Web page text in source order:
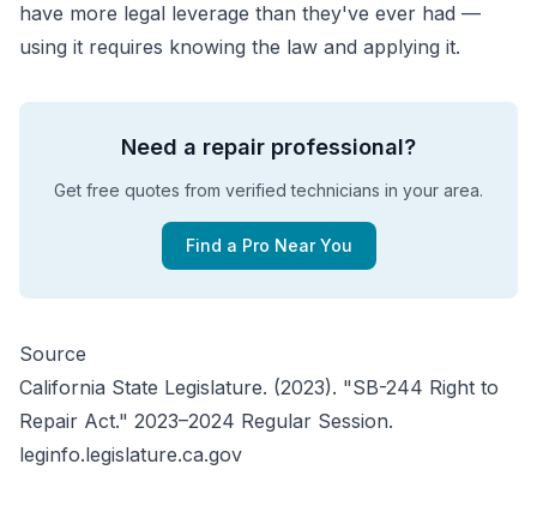
have more legal leverage than they've ever had —
using it requires knowing the law and applying it.
Need a repair professional?
Get free quotes from verified technicians in your area.
Find a Pro Near You
Source
California State Legislature. (2023). "SB-244 Right to
Repair Act." 2023–2024 Regular Session.
leginfo.legislature.ca.gov